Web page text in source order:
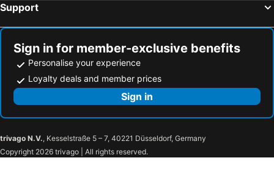
Support
Sign in for member-exclusive benefits
Personalise your experience
Loyalty deals and member prices
Sign in
trivago N.V., Kesselstraße 5 – 7, 40221 Düsseldorf, Germany
Copyright 2026 trivago | All rights reserved.